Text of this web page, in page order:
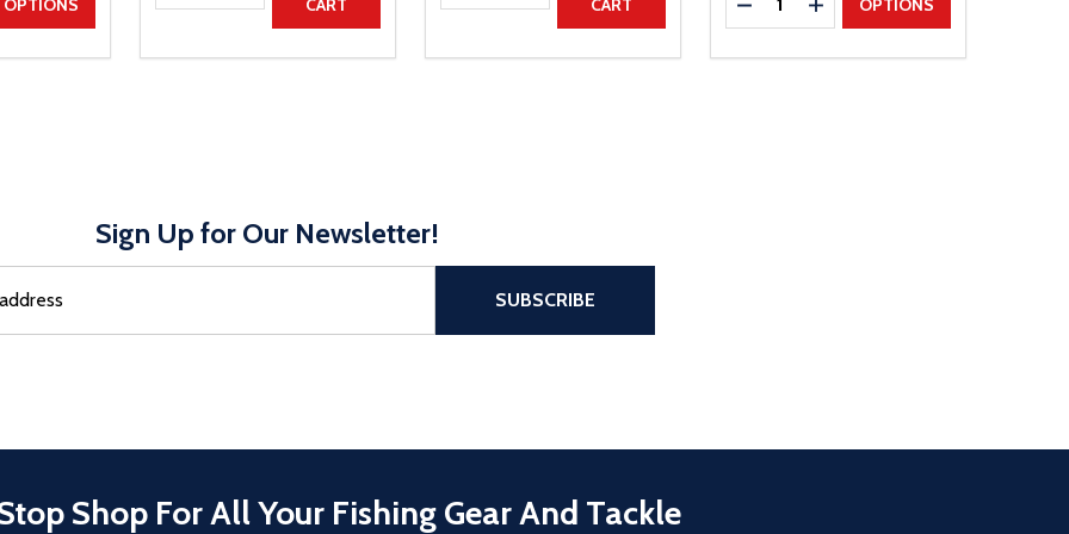
Sign Up for Our Newsletter!
SUBSCRIBE
Shop For All Your Fishing Gear And Tackle